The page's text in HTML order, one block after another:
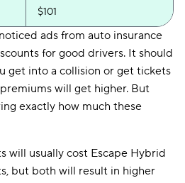
$101
ads from auto insurance
for good drivers. It should
get into a collision or get tickets
will get higher. But
exactly how much these
will usually cost Escape Hybrid
but both will result in higher